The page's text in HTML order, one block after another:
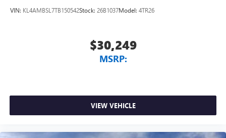
VIN: KL4AMBSL7TB150542Stock: 26B1037Model: 4TR26
$30,249
MSRP:
VIEW VEHICLE